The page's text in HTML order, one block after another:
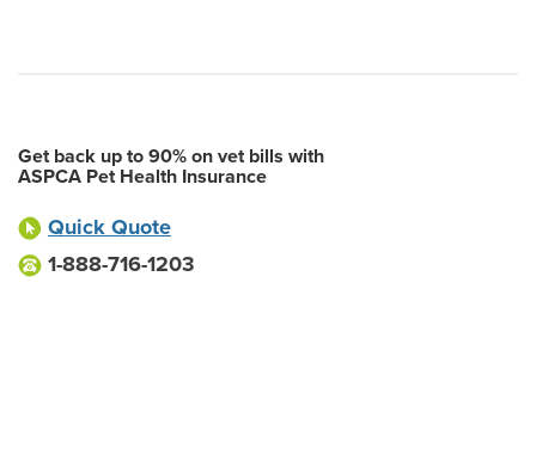
Get back up to 90% on vet bills with
ASPCA Pet Health Insurance
Quick Quote
1-888-716-1203